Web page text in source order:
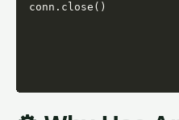
conn.close()